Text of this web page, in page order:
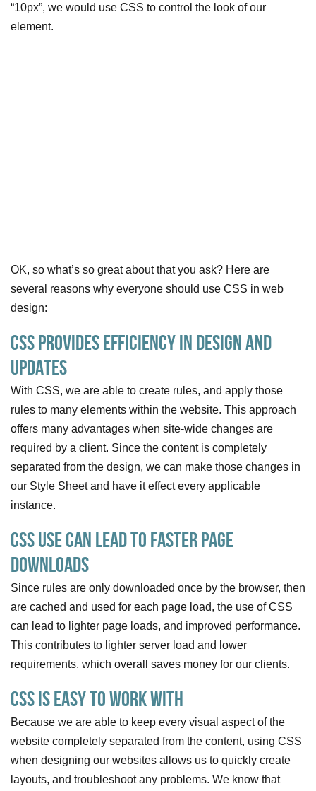
“10px”, we would use CSS to control the look of our
element.
OK, so what’s so great about that you ask? Here are
several reasons why everyone should use CSS in web
design:
CSS Provides Efficiency in Design and
Updates
With CSS, we are able to create rules, and apply those
rules to many elements within the website. This approach
offers many advantages when site-wide changes are
required by a client. Since the content is completely
separated from the design, we can make those changes in
our Style Sheet and have it effect every applicable
instance.
CSS Use Can Lead To Faster Page
Downloads
Since rules are only downloaded once by the browser, then
are cached and used for each page load, the use of CSS
can lead to lighter page loads, and improved performance.
This contributes to lighter server load and lower
requirements, which overall saves money for our clients.
CSS is Easy to Work With
Because we are able to keep every visual aspect of the
website completely separated from the content, using CSS
when designing our websites allows us to quickly create
layouts, and troubleshoot any problems. We know that